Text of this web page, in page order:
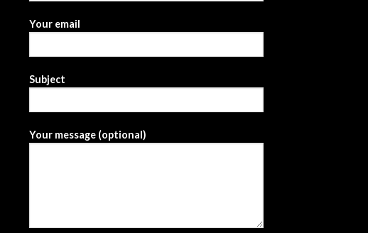
Your email
Subject
Your message (optional)